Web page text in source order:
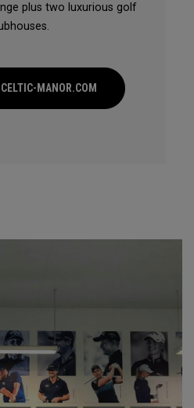
plus two luxurious golf
MANOR.COM